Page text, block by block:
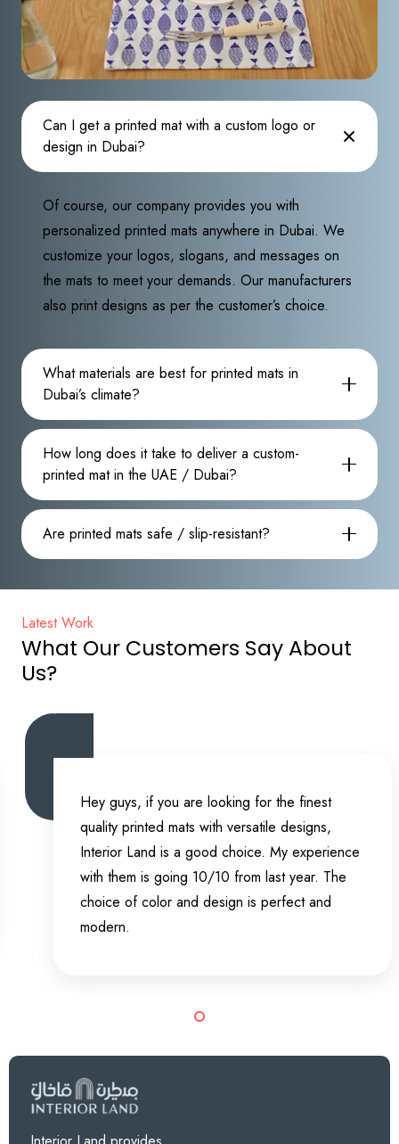
Can I get a printed mat with a custom logo or
design in Dubai?
Of course, our company provides you with
personalized printed mats anywhere in Dubai. We
customize your logos, slogans, and messages on
the mats to meet your demands. Our manufacturers
also print designs as per the customer’s choice.
What materials are best for printed mats in
Dubai’s climate?
How long does it take to deliver a custom-
printed mat in the UAE / Dubai?
Are printed mats safe / slip-resistant?
Latest Work
What Our Customers Say About
Us?
Hey guys, if you are looking for the finest
quality printed mats with versatile designs,
Interior Land is a good choice. My experience
with them is going 10/10 from last year. The
choice of color and design is perfect and
modern.